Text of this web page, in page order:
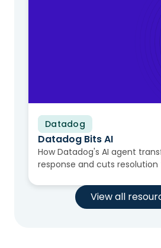
Datadog
Video
Datadog Bits AI
How Datadog's AI agent
response and cuts
View all